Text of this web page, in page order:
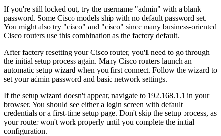
If you're still locked out, try the username "admin" with a blank
password. Some Cisco models ship with no default password set.
You might also try "cisco" and "cisco" since many business-oriented
Cisco routers use this combination as the factory default.
After factory resetting your Cisco router, you'll need to go through
the initial setup process again. Many Cisco routers launch an
automatic setup wizard when you first connect. Follow the wizard to
set your admin password and basic network settings.
If the setup wizard doesn't appear, navigate to 192.168.1.1 in your
browser. You should see either a login screen with default
credentials or a first-time setup page. Don't skip the setup process, as
your router won't work properly until you complete the initial
configuration.